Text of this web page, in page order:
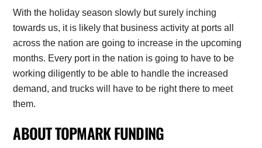
With the holiday season slowly but surely inching
towards us, it is likely that business activity at ports all
across the nation are going to increase in the upcoming
months. Every port in the nation is going to have to be
working diligently to be able to handle the increased
demand, and trucks will have to be right there to meet
them.
ABOUT TOPMARK FUNDING